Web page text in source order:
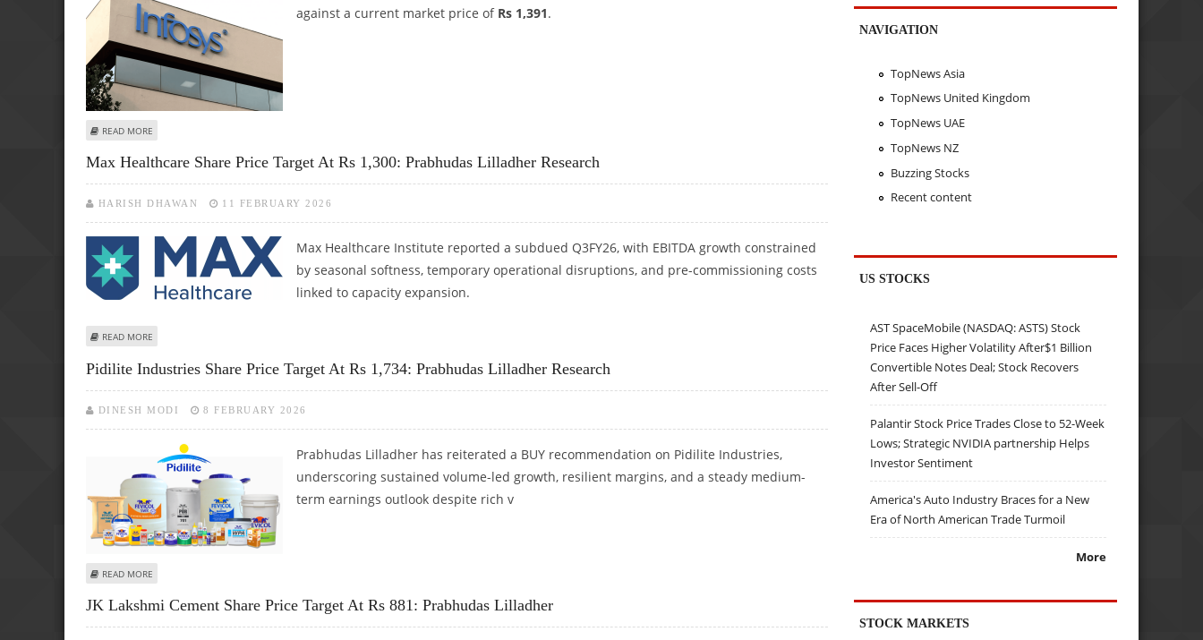
against a current market price of Rs 1,391.
READ MORE
Max Healthcare Share Price Target At Rs 1,300: Prabhudas Lilladher Research
HARISH DHAWAN 11 FEBRUARY 2026
Max Healthcare Institute reported a subdued Q3FY26, with EBITDA growth constrained
by seasonal softness, temporary operational disruptions, and pre-commissioning costs
linked to capacity expansion.
READ MORE
Pidilite Industries Share Price Target At Rs 1,734: Prabhudas Lilladher Research
DINESH MODI 8 FEBRUARY 2026
Prabhudas Lilladher has reiterated a BUY recommendation on Pidilite Industries,
underscoring sustained volume-led growth, resilient margins, and a steady medium-
term earnings outlook despite rich v
READ MORE
JK Lakshmi Cement Share Price Target At Rs 881: Prabhudas Lilladher
NAVIGATION
TopNews Asia
TopNews United Kingdom
TopNews UAE
TopNews NZ
Buzzing Stocks
Recent content
US STOCKS
AST SpaceMobile (NASDAQ: ASTS) Stock
Price Faces Higher Volatility After$1 Billion
Convertible Notes Deal; Stock Recovers
After Sell-Off
Palantir Stock Price Trades Close to 52-Week
Lows; Strategic NVIDIA partnership Helps
Investor Sentiment
America's Auto Industry Braces for a New
Era of North American Trade Turmoil
More
STOCK MARKETS